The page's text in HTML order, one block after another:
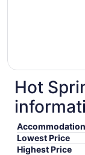
Hot
Accommodation
Lowest Price
Highest Price